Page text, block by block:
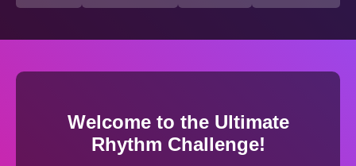
Welcome to the Ultimate
Rhythm Challenge!